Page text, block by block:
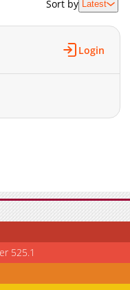
09-21 09:24
Sort by Latest
Login
525.1